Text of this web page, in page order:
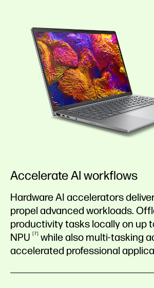
Accelerate AI workflows
Hardware AI accelerators
propel advanced workloads.
productivity tasks locally on up
NPU
7
while also multi-tasking
accelerated professional